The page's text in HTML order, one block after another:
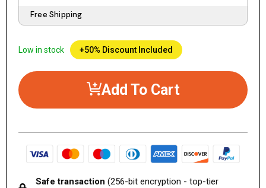
Free Shipping
Low in stock +50% Discount Included
Add To Cart
Safe transaction (256-bit encryption - top-tier